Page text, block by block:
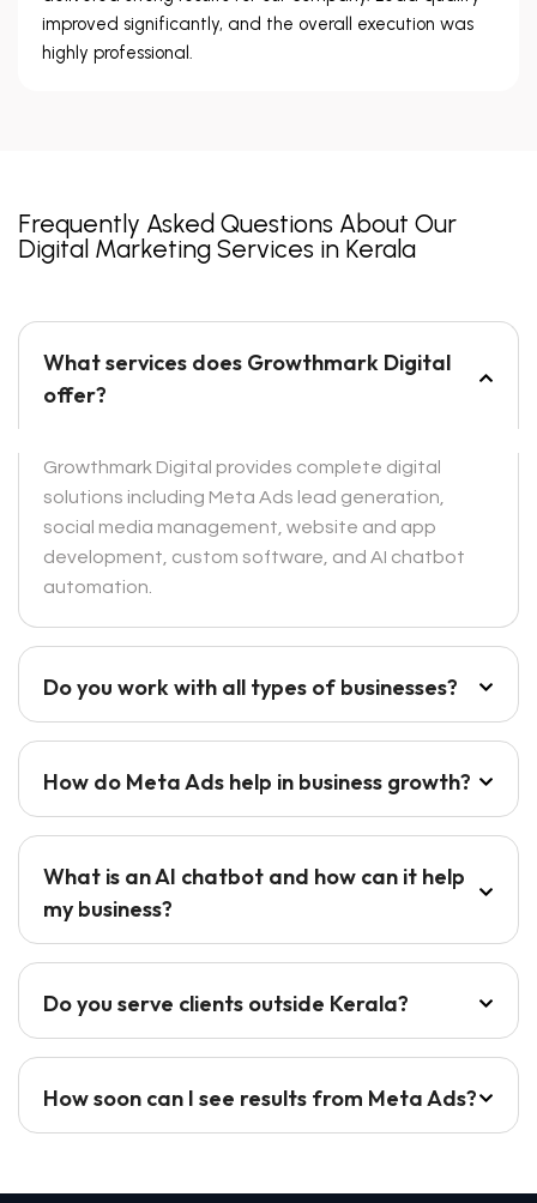
improved significantly, and the overall execution was
highly professional.
Frequently Asked Questions About Our
Digital Marketing Services in Kerala
What services does Growthmark Digital
offer?
Growthmark Digital provides complete digital
solutions including Meta Ads lead generation,
social media management, website and app
development, custom software, and AI chatbot
automation.
Do you work with all types of businesses?
How do Meta Ads help in business growth?
What is an AI chatbot and how can it help
my business?
Do you serve clients outside Kerala?
How soon can I see results from Meta Ads?